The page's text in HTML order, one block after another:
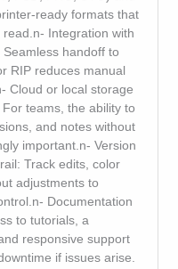
ready formats that
Integration with
handoff to
RIP reduces manual
Cloud or local storage
teams, the ability to
and notes without
important.n- Version
Track edits, color
adjustments to
Documentation
to tutorials, a
responsive support
if issues arise.